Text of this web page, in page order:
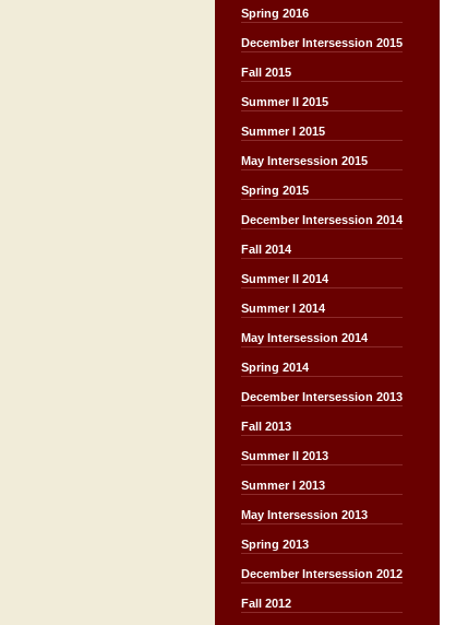
Spring 2016
December Intersession 2015
Fall 2015
Summer II 2015
Summer I 2015
May Intersession 2015
Spring 2015
December Intersession 2014
Fall 2014
Summer II 2014
Summer I 2014
May Intersession 2014
Spring 2014
December Intersession 2013
Fall 2013
Summer II 2013
Summer I 2013
May Intersession 2013
Spring 2013
December Intersession 2012
Fall 2012